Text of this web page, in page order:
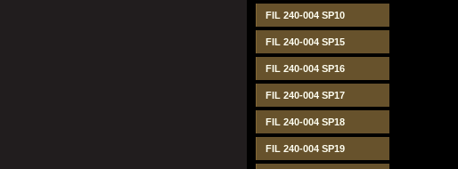
FIL 240-004 SP10
FIL 240-004 SP15
FIL 240-004 SP16
FIL 240-004 SP17
FIL 240-004 SP18
FIL 240-004 SP19